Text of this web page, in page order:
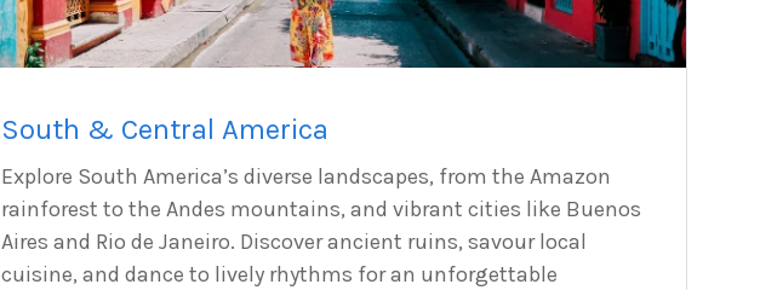
South & Central America
Explore South America’s diverse landscapes, from the Amazon
rainforest to the Andes mountains, and vibrant cities like Buenos
Aires and Rio de Janeiro. Discover ancient ruins, savour local
cuisine, and dance to lively rhythms for an unforgettable